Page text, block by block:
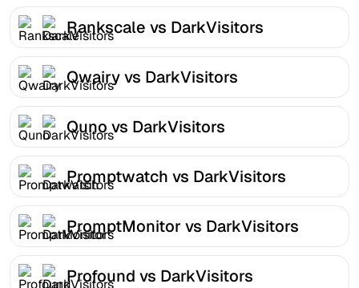
Rankscale vs DarkVisitors
Qwairy vs DarkVisitors
Quno vs DarkVisitors
Promptwatch vs DarkVisitors
PromptMonitor vs DarkVisitors
Profound vs DarkVisitors